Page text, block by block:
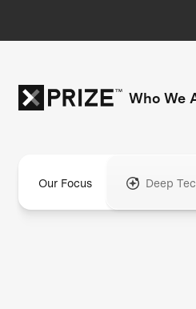
Who We
Our Focus Deep